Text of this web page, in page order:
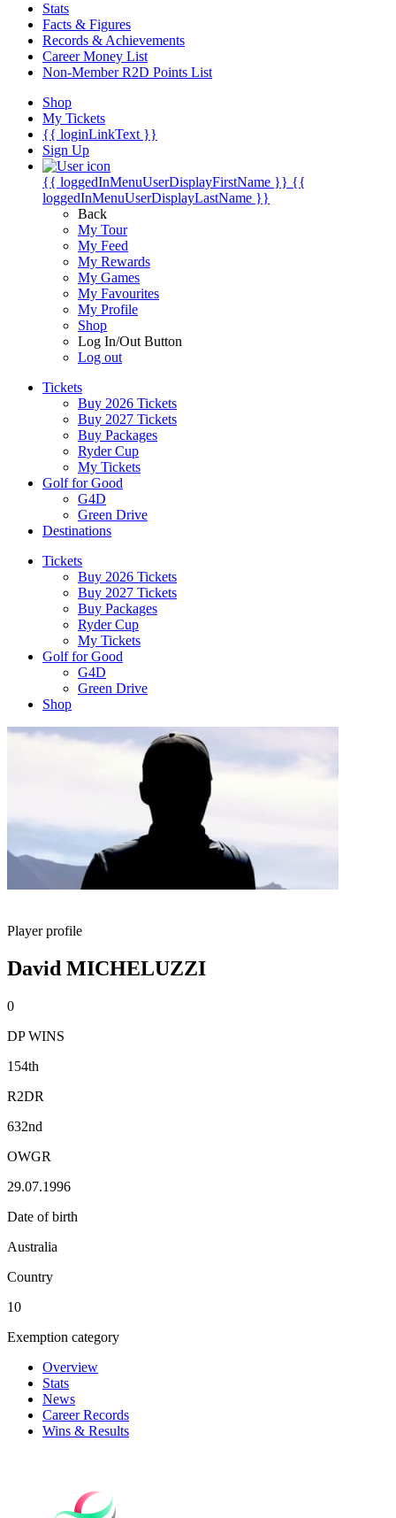
Stats
Facts & Figures
Records & Achievements
Career Money List
Non-Member R2D Points List
Shop
My Tickets
{{ loginLinkText }}
Sign Up
{{ loggedInMenuUserDisplayFirstName }} {{
loggedInMenuUserDisplayLastName }}
Back
My Tour
My Feed
My Rewards
My Games
My Favourites
My Profile
Shop
Log In/Out Button
Log out
Tickets
Buy 2026 Tickets
Buy 2027 Tickets
Buy Packages
Ryder Cup
My Tickets
Golf for Good
G4D
Green Drive
Destinations
Tickets
Buy 2026 Tickets
Buy 2027 Tickets
Buy Packages
Ryder Cup
My Tickets
Golf for Good
G4D
Green Drive
Shop
Player profile
David MICHELUZZI
0
DP WINS
154th
R2DR
632nd
OWGR
29.07.1996
Date of birth
Australia
Country
10
Exemption category
Overview
Stats
News
Career Records
Wins & Results